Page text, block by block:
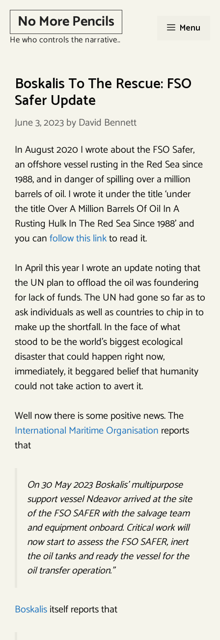
Skip
content
No More Pencils
He who controls the narrative..
Menu
Boskalis To The Rescue: FSO
Safer Update
June 3, 2023by David Bennett
In August 2020 I wrote about the FSO Safer,
an offshore vessel rusting in the Red Sea since
1988, and in danger of spilling over a million
barrels of oil. I wrote it under the title ‘under
the title Over A Million Barrels Of Oil In A
Rusting Hulk In The Red Sea Since 1988’ and
you canfollow this linkto read it.
In April this year I wrote an update noting that
the UN plan to offload the oil was foundering
for lack of funds. The UN had gone so far as to
ask individuals as well as countries to chip in to
make up the shortfall. In the face of what
stood to be the world’s biggest ecological
disaster that could happen right now,
immediately, it beggared belief that humanity
could not take action to avert it.
Well now there is some positive news. The
International Maritime Organisation reports
that
On 30 May 2023 Boskalis’ multipurpose
support vessel Ndeavor arrived at the site
of the FSO SAFER with the salvage team
and equipment onboard. Critical work will
now start to assess the FSO SAFER, inert
the oil tanks and ready the vessel for the
oil transfer operation.”
Boskalisitself reports that